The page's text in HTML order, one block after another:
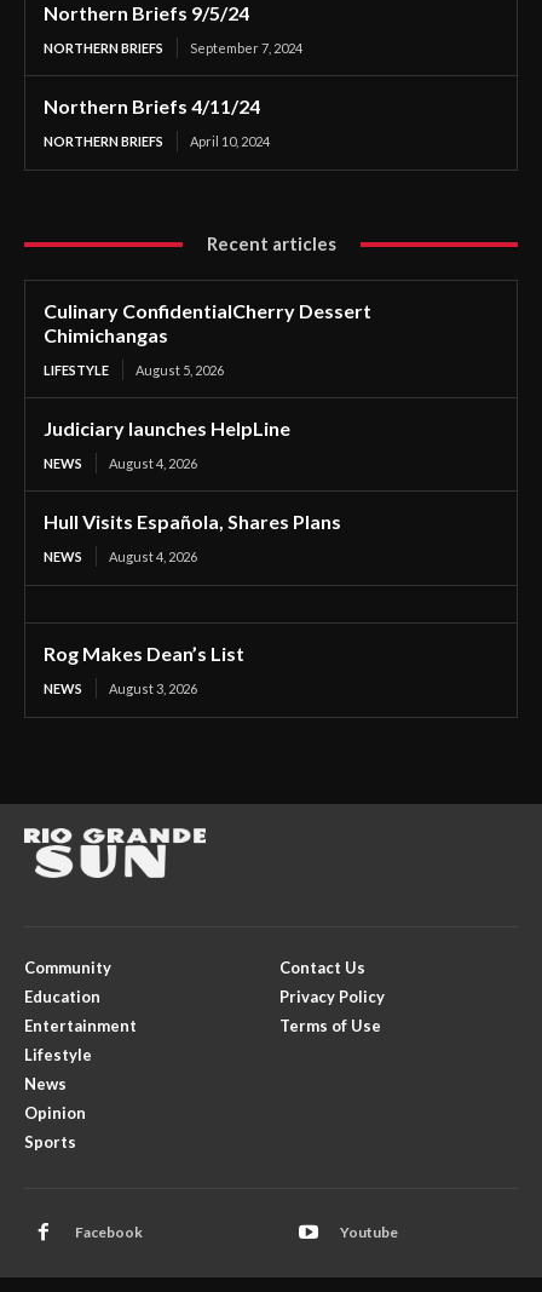
Northern Briefs 9/5/24
NORTHERN BRIEFS September 7, 2024
Northern Briefs 4/11/24
NORTHERN BRIEFS April 10, 2024
Recent articles
Culinary ConfidentialCherry Dessert
Chimichangas
LIFESTYLE August 5, 2026
Judiciary launches HelpLine
NEWS August 4, 2026
Hull Visits Española, Shares Plans
NEWS August 4, 2026
Rog Makes Dean’s List
NEWS August 3, 2026
Community
Education
Entertainment
Lifestyle
News
Opinion
Sports
Contact Us
Privacy Policy
Terms of Use
Facebook Youtube